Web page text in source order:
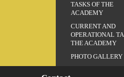
TASKS OF THE
ACADEMY
CURRENT AND
OPERATIONAL
THE ACADEMY
PHOTO GALLERY